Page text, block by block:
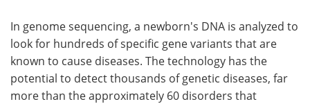
In genome sequencing, a newborn's DNA is analyzed to
look for hundreds of specific gene variants that are
known to cause diseases. The technology has the
potential to detect thousands of genetic diseases, far
more than the approximately 60 disorders that